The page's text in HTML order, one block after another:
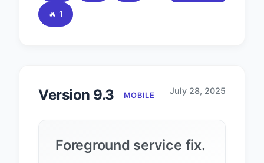
🔥 1
Version 9.3 MOBILE July 28, 2025
Foreground service fix.